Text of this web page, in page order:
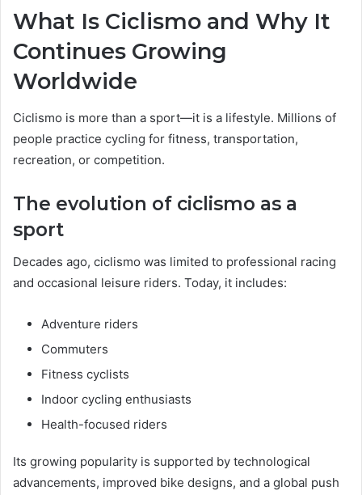
What Is Ciclismo and Why It
Continues Growing
Worldwide
Ciclismo is more than a sport—it is a lifestyle. Millions of
people practice cycling for fitness, transportation,
recreation, or competition.
The evolution of ciclismo as a
sport
Decades ago, ciclismo was limited to professional racing
and occasional leisure riders. Today, it includes:
Adventure riders
Commuters
Fitness cyclists
Indoor cycling enthusiasts
Health-focused riders
Its growing popularity is supported by technological
advancements, improved bike designs, and a global push